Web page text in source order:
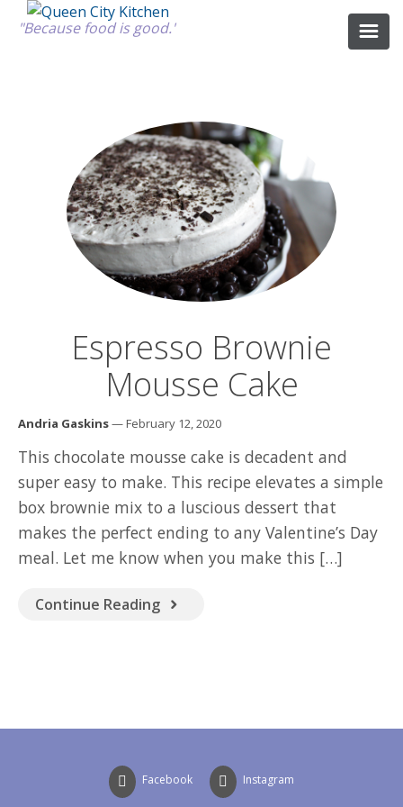
"Because food is good."
GOOD FOOD
RECIPES
MARKET
CALENDAR
Espresso Brownie
Mousse Cake
Andria Gaskins— February 12, 2020
This chocolate mousse cake is decadent and
super easy to make. This recipe elevates a simple
box brownie mix to a luscious dessert that
makes the perfect ending to any Valentine’s Day
meal. Let me know when you make this […]
Continue Reading
Facebook Instagram